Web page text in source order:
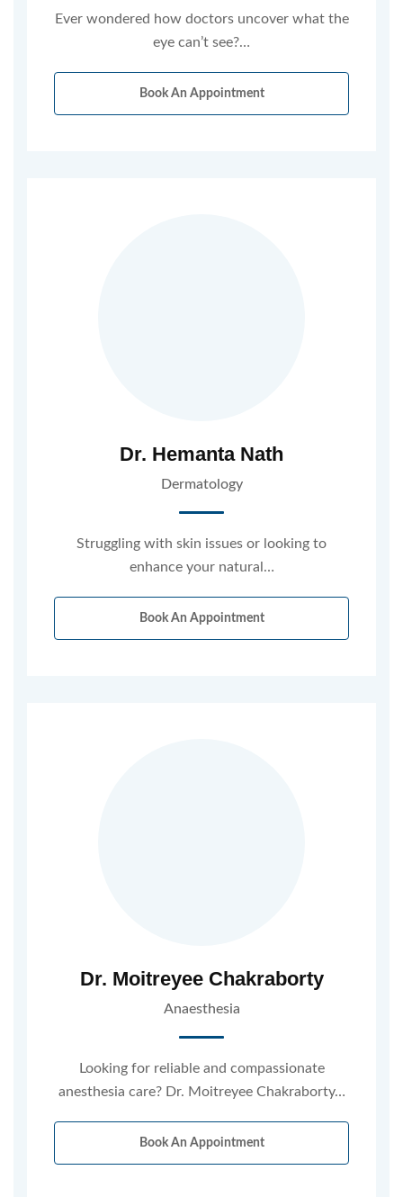
Ever wondered how doctors uncover what the
eye can’t see?…
Book An Appointment
Dr. Hemanta Nath
Dermatology
Struggling with skin issues or looking to
enhance your natural…
Book An Appointment
Dr. Moitreyee Chakraborty
Anaesthesia
Looking for reliable and compassionate
anesthesia care? Dr. Moitreyee Chakraborty…
Book An Appointment